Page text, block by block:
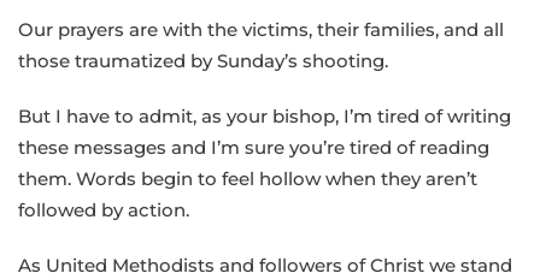
Our prayers are with the victims, their families, and all
those traumatized by Sunday’s shooting.
But I have to admit, as your bishop, I’m tired of writing
these messages and I’m sure you’re tired of reading
them. Words begin to feel hollow when they aren’t
followed by action.
As United Methodists and followers of Christ we stand